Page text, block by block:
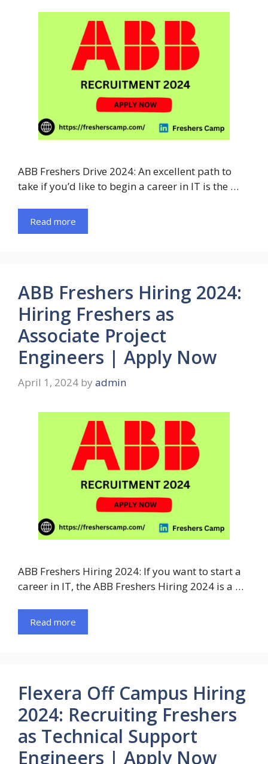
ABB Freshers Drive 2024: An excellent path to
take if you’d like to begin a career in IT is the …
Read more
ABB Freshers Hiring 2024:
Hiring Freshers as
Associate Project
Engineers | Apply Now
April 1, 2024 by admin
ABB Freshers Hiring 2024: If you want to start a
career in IT, the ABB Freshers Hiring 2024 is a …
Read more
Flexera Off Campus Hiring
2024: Recruiting Freshers
as Technical Support
Engineers | Apply Now